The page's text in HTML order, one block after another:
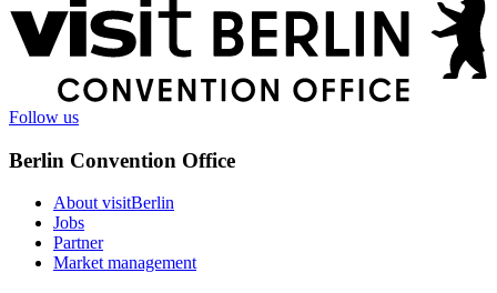
More
information
Follow us
Berlin Convention Office
About visitBerlin
Jobs
Partner
Market management